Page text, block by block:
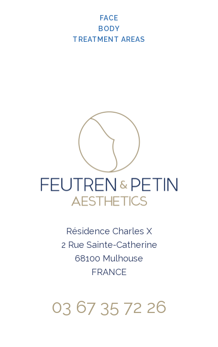
FACE
BODY
TREATMENT AREAS
Résidence Charles X
2 Rue Sainte-Catherine
68100 Mulhouse
FRANCE
03 67 35 72 26